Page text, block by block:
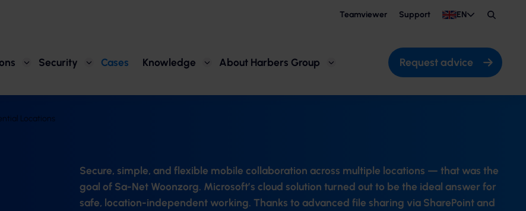
Teamviewer Support EN
Search
Security Cases Knowledge About Harbers Group Request advice
Locations
Secure, simple, and flexible mobile collaboration across multiple locations — that was the
goal of Sa-Net Woonzorg. Microsoft’s cloud solution turned out to be the ideal answer for
safe, location-independent working. Thanks to advanced file sharing via SharePoint and